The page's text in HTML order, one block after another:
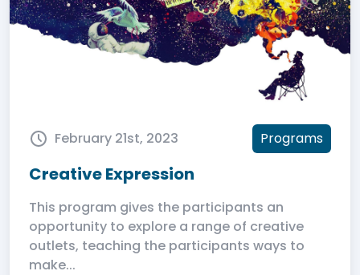
February 21st, 2023 Programs
Creative Expression
This program gives the participants an
opportunity to explore a range of creative
outlets, teaching the participants ways to
make...